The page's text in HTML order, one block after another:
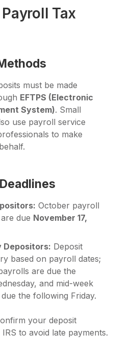
Tax
must be made
EFTPS (Electronic
System). Small
use payroll service
to make
October payroll
due November 17,
Depositors: Deposit
based on payroll dates;
are due the
and mid-week
the following Friday.
your deposit
to avoid late payments.